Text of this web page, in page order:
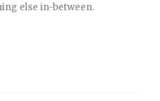
else in-between.